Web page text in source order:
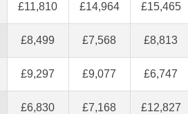
£11,810 £14,964 £15,465
£8,499 £7,568 £8,813
£9,297 £9,077 £6,747
£6,830 £7,168 £12,827